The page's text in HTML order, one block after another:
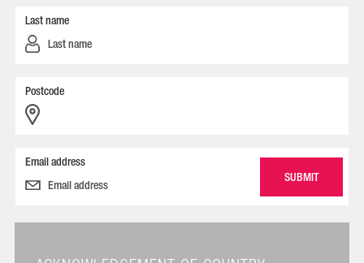
Last name
Postcode
Email address